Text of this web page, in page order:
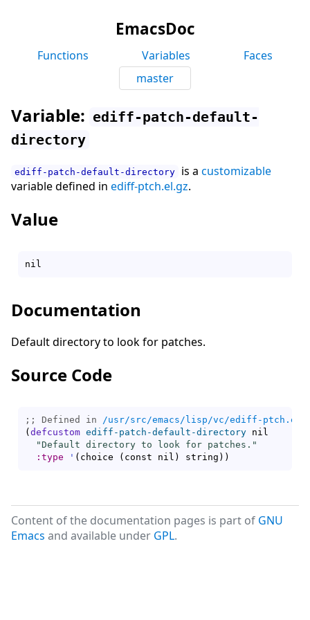
EmacsDoc
Functions Variables
Faces
master
Variable: ediff-patch-default-
directory
ediff-patch-default-directory is a customizable
variable defined in ediff-ptch.el.gz.
Value
Documentation
Default directory to look for patches.
Source Code
;; Defined in /usr/src/emacs/lisp/vc/ediff-
( defcustom ediff-patch-default-directory nil
"Default directory to look for patches."
:type
' ( choice ( const nil ) string ) )
Content of the documentation pages is part of GNU
Emacs and available under GPL.